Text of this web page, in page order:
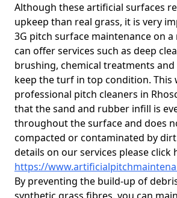
Although these artificial surfaces
upkeep than real grass, it is very
3G pitch surface maintenance on a
can offer services such as deep
brushing, chemical treatments
keep the turf in top condition. This
professional pitch cleaners in
that the sand and rubber infill is
throughout the surface and does
compacted or contaminated by
details on our services please click
https://
By preventing the build-up of